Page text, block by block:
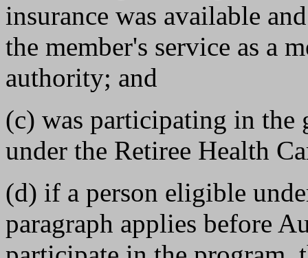
insurance was available
the member's service as a
authority; and
(c) was participating in the
under the Retiree Health
(d) if a person eligible
paragraph applies before